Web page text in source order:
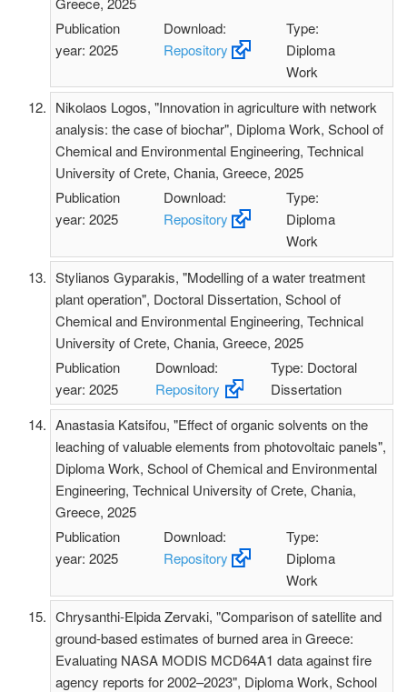
Publication
year: 2025
Download:
Repository
Type:
Diploma
Work
Nikolaos Logos, "Innovation in agriculture with network
analysis: the case of biochar", Diploma Work, School of
Chemical and Environmental Engineering, Technical
University of Crete, Chania, Greece, 2025
Publication
year: 2025
Download:
Repository
Type:
Diploma
Work
Stylianos Gyparakis, "Modelling of a water treatment
plant operation", Doctoral Dissertation, School of
Chemical and Environmental Engineering, Technical
University of Crete, Chania, Greece, 2025
Publication
year: 2025
Download:
Repository
Type: Doctoral
Dissertation
Anastasia Katsifou, "Effect of organic solvents on the
leaching of valuable elements from photovoltaic panels",
Diploma Work, School of Chemical and Environmental
Engineering, Technical University of Crete, Chania,
Greece, 2025
Publication
year: 2025
Download:
Repository
Type:
Diploma
Work
Chrysanthi-Elpida Zervaki, "Comparison of satellite and
ground-based estimates of burned area in Greece:
Evaluating NASA MODIS MCD64A1 data against fire
agency reports for 2002–2023", Diploma Work, School